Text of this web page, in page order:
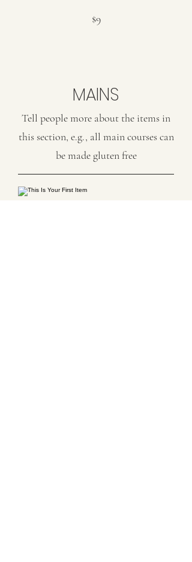
$9
MAINS
Tell people more about the items in
this section, e.g., all main courses can
be made gluten free